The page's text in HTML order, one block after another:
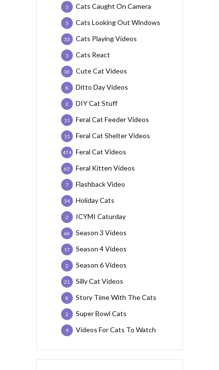
Cats Caught On Camera
3
Cats Looking Out Windows
5
Cats Playing Videos
33
Cats React
1
Cute Cat Videos
36
Ditto Day Videos
8
DIY Cat Stuff
2
Feral Cat Feeder Videos
11
Feral Cat Shelter Videos
11
Feral Cat Videos
474
Feral Kitten Videos
63
Flashback Video
7
Holiday Cats
34
ICYMI Caturday
2
Season 3 Videos
66
Season 4 Videos
17
Season 6 Videos
2
Silly Cat Videos
21
Story Time With The Cats
8
Super Bowl Cats
2
Videos For Cats To Watch
9